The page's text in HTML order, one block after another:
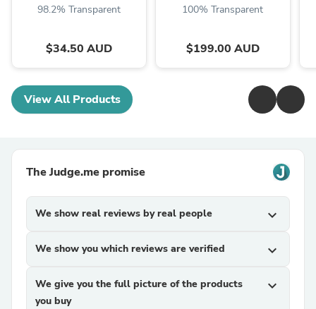
98.2% Transparent
$34.50 AUD
100% Transparent
$199.00 AUD
View All Products
The Judge.me promise
We show real reviews by real people expand_more
We show you which reviews are verified expand_more
We give you the full picture of the products
you buy
expand_more